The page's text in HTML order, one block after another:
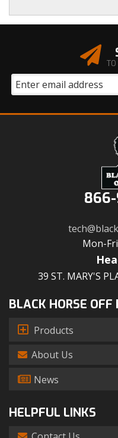
Mon-
39 ST. MARY'S
BLACK HORSE OFF
Products
About Us
News
HELPFUL LINKS